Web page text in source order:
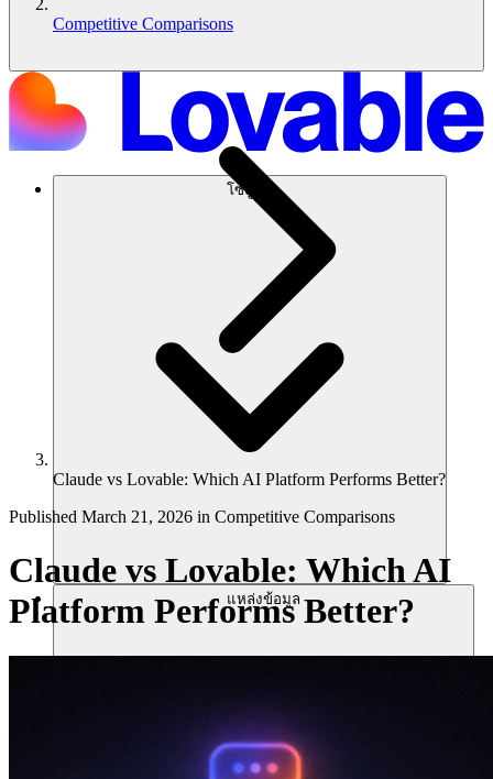
โซลูชัน
แหล่งข้อมูล
Competitive Comparisons
Claude vs Lovable: Which AI Platform Performs Better?
Published March 21, 2026 in Competitive Comparisons
Claude vs Lovable: Which AI
Platform Performs Better?